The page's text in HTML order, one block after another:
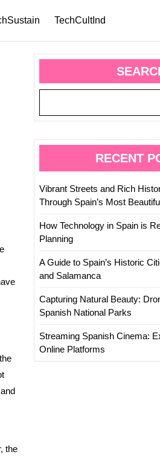
TechCultInd
the
RECENT
Vibrant Streets and Rich
Through Spain’s Most
How Technology in Spain is
Planning
A Guide to Spain’s Historic
and Salamanca
Capturing Natural Beauty:
Spanish National Parks
Streaming Spanish Cinema:
Online Platforms